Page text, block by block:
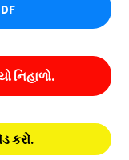
નિહાળો.
કરો.